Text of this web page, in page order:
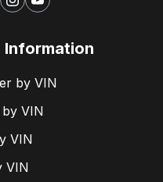
Information
by VIN
VIN
VIN
VIN